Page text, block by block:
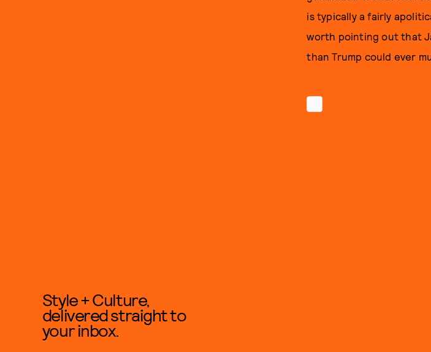
is typically a fairly
worth pointing out that
than Trump could ever
Style + Culture,
delivered straight to
your inbox.